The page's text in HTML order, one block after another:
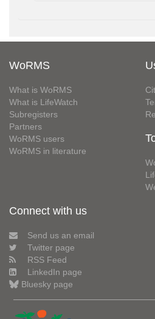
WoRMS
What is WoRMS
What is LifeWatch
Subregisters
Partners
WoRMS users
WoRMS in literature
Connect with us
Send us an email
Twitter page
RSS Feed
LinkedIn page
Bluesky page